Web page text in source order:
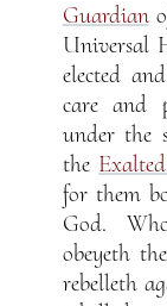
Guardian
Universal
elected
care and
under the
the
for them
God.
obeyeth
rebelleth